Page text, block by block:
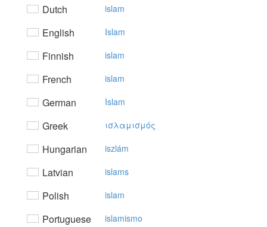
Dutch islam
English Islam
Finnish islam
French islam
German Islam
Greek ισλαμισμός
Hungarian iszlám
Latvian islams
Polish islam
Portuguese islamismo